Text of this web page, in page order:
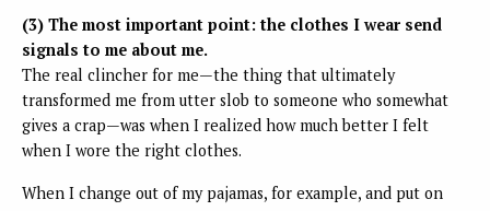
(3) The most important point: the clothes I wear send
signals to me about me.
The real clincher for me—the thing that ultimately
transformed me from utter slob to someone who somewhat
gives a crap—was when I realized how much better I felt
when I wore the right clothes.
When I change out of my pajamas, for example, and put on